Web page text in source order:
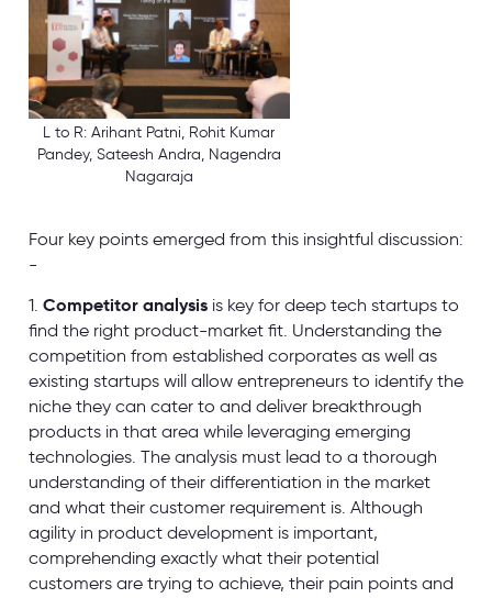
L to R: Arihant Patni, Rohit Kumar
Pandey, Sateesh Andra, Nagendra
Nagaraja
Four key points emerged from this insightful discussion:
-
1. Competitor analysis is key for deep tech startups to
find the right product-market fit. Understanding the
competition from established corporates as well as
existing startups will allow entrepreneurs to identify the
niche they can cater to and deliver breakthrough
products in that area while leveraging emerging
technologies. The analysis must lead to a thorough
understanding of their differentiation in the market
and what their customer requirement is. Although
agility in product development is important,
comprehending exactly what their potential
customers are trying to achieve, their pain points and